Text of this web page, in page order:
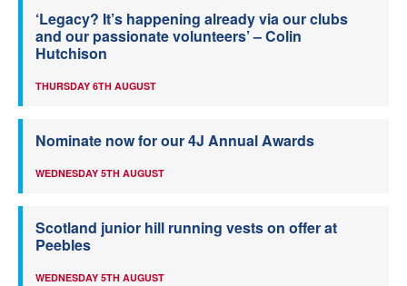
‘Legacy? It’s happening already via our clubs
and our passionate volunteers’ – Colin
Hutchison
THURSDAY 6TH AUGUST
Nominate now for our 4J Annual Awards
WEDNESDAY 5TH AUGUST
Scotland junior hill running vests on offer at
Peebles
WEDNESDAY 5TH AUGUST